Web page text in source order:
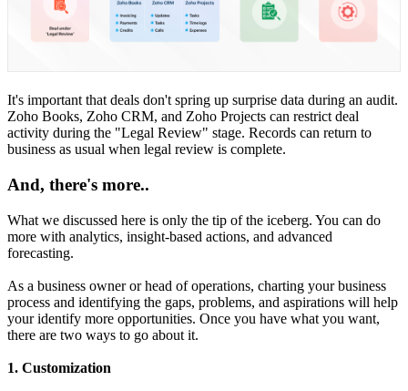
It's important that deals don't spring up surprise data during an audit.
Zoho Books, Zoho CRM, and Zoho Projects can restrict deal
activity during the "Legal Review" stage. Records can return to
business as usual when legal review is complete.
And, there's more..
What we discussed here is only the tip of the iceberg. You can do
more with analytics, insight-based actions, and advanced
forecasting.
As a business owner or head of operations, charting your business
process and identifying the gaps, problems, and aspirations will help
your identify more opportunities. Once you have what you want,
there are two ways to go about it.
1. Customization